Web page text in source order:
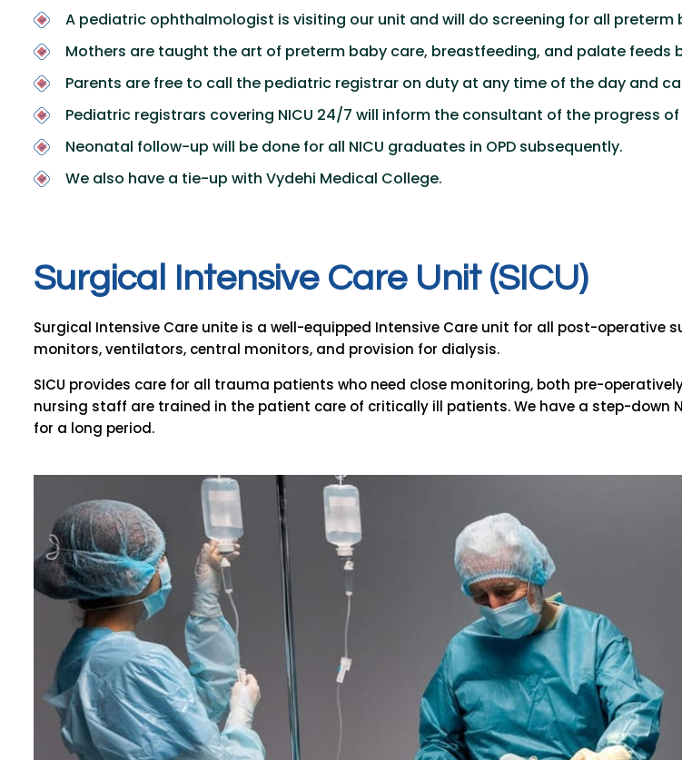
A pediatric ophthalmologist is visiting our unit and will do screening for all preterm
Mothers are taught the art of preterm baby care, breastfeeding, and palate feeds
Parents are free to call the pediatric registrar on duty at any time of the day and
Pediatric registrars covering NICU 24/7 will inform the consultant of the progress
Neonatal follow-up will be done for all NICU graduates in OPD subsequently.
We also have a tie-up with Vydehi Medical College.
Surgica ntensive Care Unit (SI CU)
Surgical Intensive Care unite is a well-equipped Intensive Care unit for all post-operative
monitors, ventilators, central monitors, and provision for dialysis.
SICU provides care for all trauma patients who need close monitoring, both pre-
nursing staff are trained in the patient care of critically ill patients. We have a step-down
for a long period.